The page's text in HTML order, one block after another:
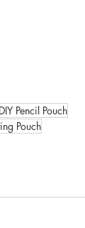
DIY Pencil Pouch
Pouch